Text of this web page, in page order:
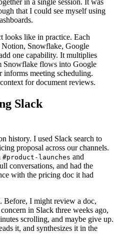
that I could see myself using
looks like in practice. Each
Snowflake, Google
one capability. It multiplies
Snowflake flows into Google
informs meeting scheduling.
for document reviews.
Slack
history. I used Slack search to
proposal across our channels.
#product-launches and
conversations, and had the
with the pricing doc it had
Before, I might review a doc,
in Slack three weeks ago,
scrolling, and maybe give up.
it, and synthesizes it in the